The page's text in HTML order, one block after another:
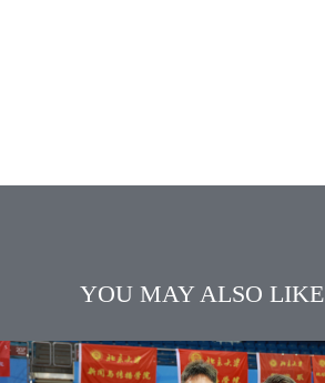
YOU MAY ALSO LIKE